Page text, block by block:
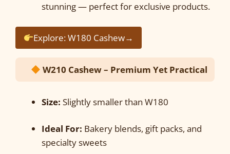
stunning — perfect for exclusive products.
Explore: W180 Cashew→
W210 Cashew – Premium Yet Practical
Size: Slightly smaller than W180
Ideal For: Bakery blends, gift packs, and
specialty sweets